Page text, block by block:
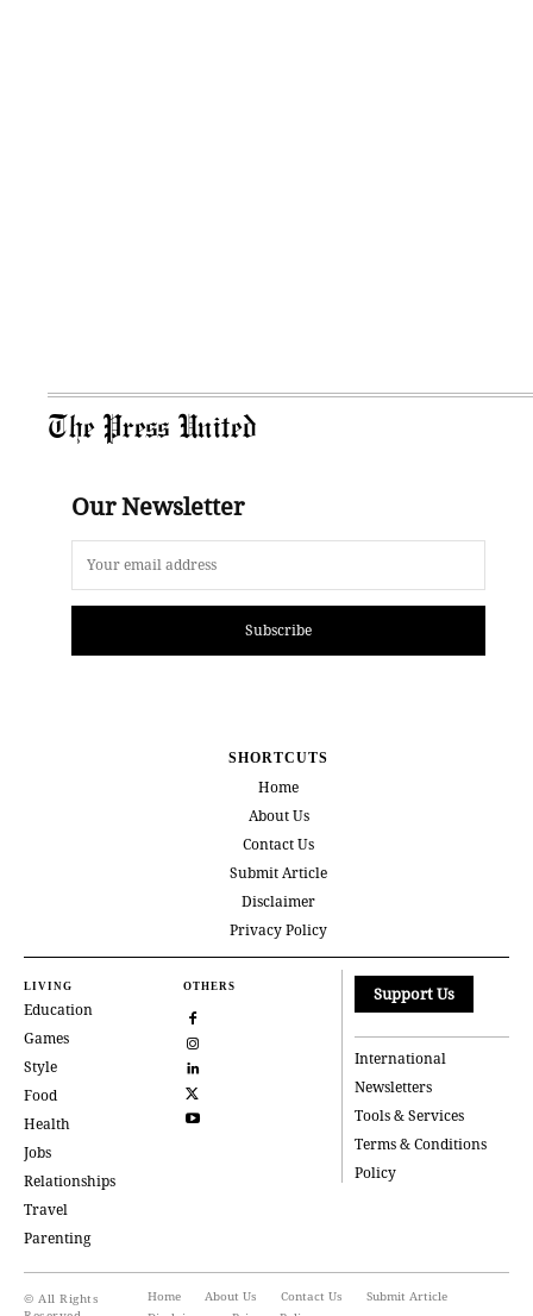
The Press United
Our Newsletter
Subscribe
SHORTCUTS
Home
About Us
Contact Us
Submit Article
Disclaimer
Privacy Policy
LIVING
Education
Games
Style
Food
Health
Jobs
Relationships
Travel
Parenting
OTHERS Support Us
International
Newsletters
Tools & Services
Terms & Conditions
Policy
© All Rights
Home About Us Contact Us
Submit Article